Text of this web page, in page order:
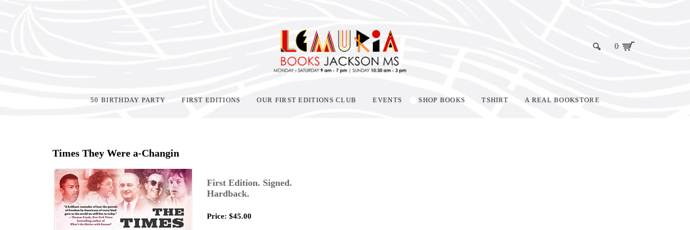
0
50 BIRTHDAY PARTY FIRST EDITIONS OUR FIRST EDITIONS CLUB EVENTS SHOP BOOKS TSHIRT A REAL BOOKSTORE
Times They Were a-Changin
First Edition. Signed.
Hardback.
Price: $45.00